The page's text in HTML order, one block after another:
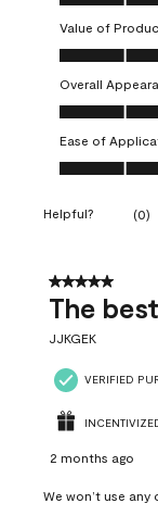
Value of
Value of
Overall
Overall
Ease of
Ease of
Helpful? (0)
5 out of 5
The best
JJKGEK
VERIFIED
2 months ago
We won’t use any